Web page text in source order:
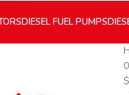
DIESELFUEL PUMPS